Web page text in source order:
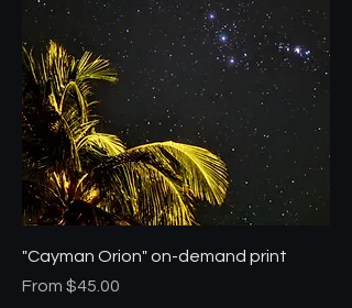
"Cayman Orion" on-demand print
From $45.00
Sale Price